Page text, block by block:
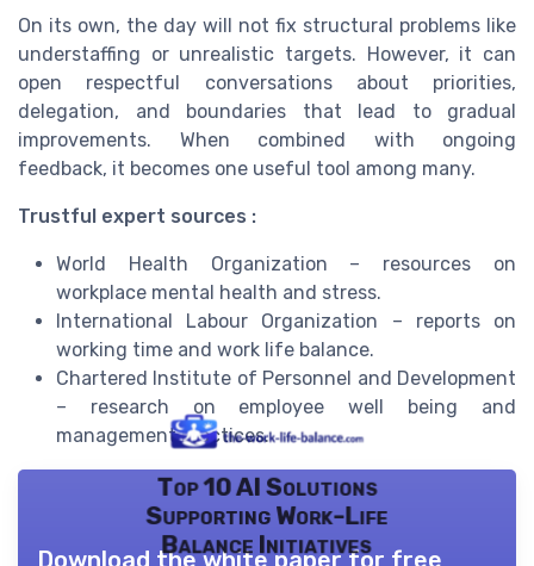
On its own, the day will not fix structural problems like
understaffing or unrealistic targets. However, it can
open respectful conversations about priorities,
delegation, and boundaries that lead to gradual
improvements. When combined with ongoing
feedback, it becomes one useful tool among many.
Trustful expert sources :
World Health Organization – resources on
workplace mental health and stress.
International Labour Organization – reports on
working time and work life balance.
Chartered Institute of Personnel and Development
– research on employee well being and
management practices.
Top 10 AI Solutions
Supporting Work-Life
Balance Initiatives
Download the white paper for free